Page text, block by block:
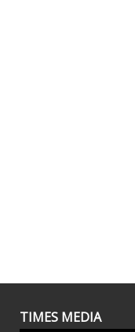
TIMES MEDIA